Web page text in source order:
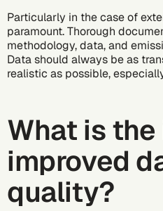
Particularly in the case of
paramount. Thorough
methodology, data, and
Data should always be as
realistic as possible,
What is
improved
quality?